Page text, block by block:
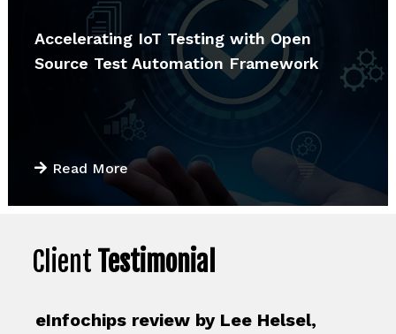
Accelerating IoT Testing with Open
Source Test Automation Framework
Read More
Client Testimonial
eInfochips review by Lee Helsel,